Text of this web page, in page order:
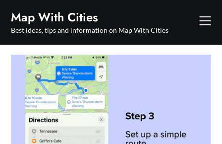
content
Map With Cities
Best ideas, tips and information on Map With Cities